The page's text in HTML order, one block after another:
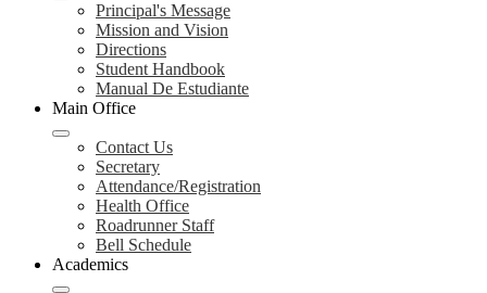
Principal's Message
Mission and Vision
Directions
Student Handbook
Manual De Estudiante
Main Office
Contact Us
Secretary
Attendance/Registration
Health Office
Roadrunner Staff
Bell Schedule
Academics